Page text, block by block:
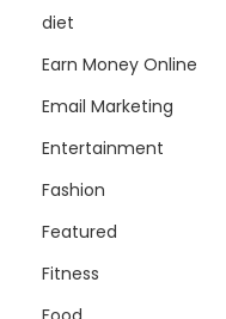
diet
Earn Money Online
Email Marketing
Entertainment
Fashion
Featured
Fitness